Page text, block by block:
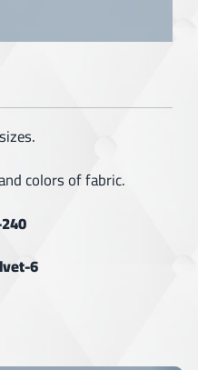
colors of fabric.
6